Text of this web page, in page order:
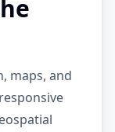
maps, and